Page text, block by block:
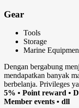
Gear
Tools
Storage
Marine
Dengan bergabung
mendapatkan banyak
berbelanja. Privileges
5% • Point reward •
Member events • dll